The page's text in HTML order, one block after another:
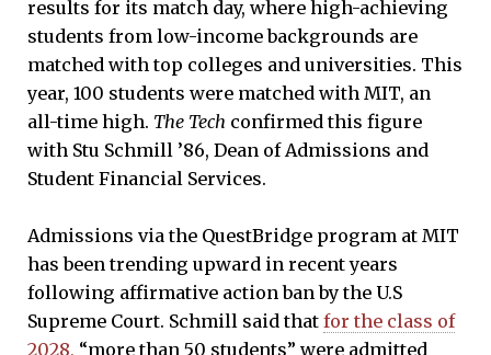
results for its match day, where high-achieving
students from low-income backgrounds are
matched with top colleges and universities. This
year, 100 students were matched with MIT, an
all-time high. The Tech confirmed this figure
with Stu Schmill ’86, Dean of Admissions and
Student Financial Services.
Admissions via the QuestBridge program at MIT
has been trending upward in recent years
following affirmative action ban by the U.S
Supreme Court. Schmill said that for the class of
2028, “more than 50 students” were admitted